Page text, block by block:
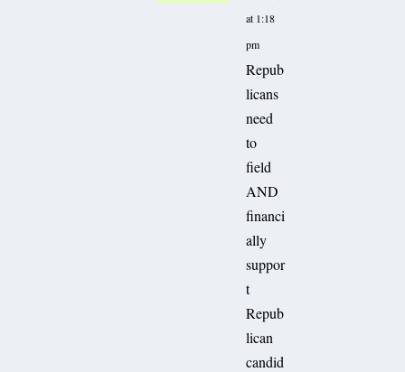
at 1:18
pm
Repub
licans
need
to
field
AND
financi
ally
suppor
t
Repub
lican
candid